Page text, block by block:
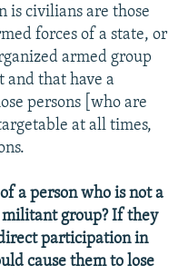
is civilians are those
forces of a state, or
armed group
and that have a
persons [who are
at all times,
a person who is not a
group? If they
participation in
cause them to lose